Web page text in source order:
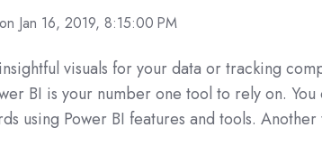
on Jan 16, 2019, 8:15:00 PM
visuals for your data or tracking
BI is your number one tool to rely on. You
using Power BI features and tools.